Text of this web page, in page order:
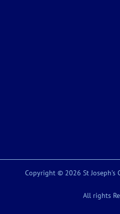
Copyright © 2026 St Joseph’s
All rights